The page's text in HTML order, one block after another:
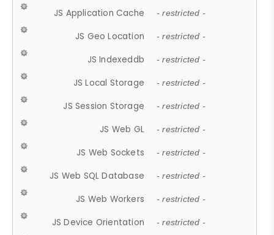
JS Application Cache - restricted -
JS Geo Location - restricted -
JS Indexeddb - restricted -
JS Local Storage - restricted -
JS Session Storage - restricted -
JS Web GL - restricted -
JS Web Sockets - restricted -
JS Web SQL Database - restricted -
JS Web Workers - restricted -
JS Device Orientation - restricted -